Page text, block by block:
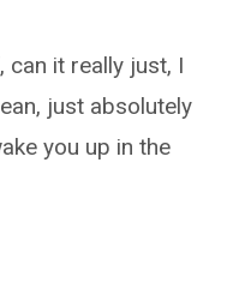
can it really just, I
just absolutely
you up in the